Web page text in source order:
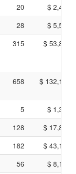
20
$
28
$
315 $
658 $
5
$
128
$
182
$
56
$